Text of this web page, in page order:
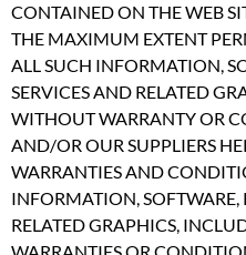
CONTAINED ON THE WEB
THE MAXIMUM EXTENT
ALL SUCH INFORMATION,
SERVICES AND RELATED
WITHOUT WARRANTY OR
AND/OR OUR SUPPLIERS
WARRANTIES AND
INFORMATION, SOFTWARE,
RELATED GRAPHICS,